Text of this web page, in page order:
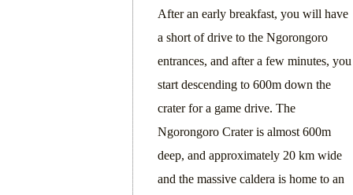
After an early breakfast, you will have
a short of drive to the Ngorongoro
entrances, and after a few minutes, you
start descending to 600m down the
crater for a game drive. The
Ngorongoro Crater is almost 600m
deep, and approximately 20 km wide
and the massive caldera is home to an